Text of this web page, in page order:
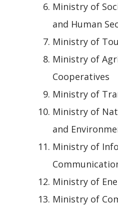
Ministry of
and Human
Ministry of
Ministry of
Cooperatives
Ministry of
Ministry of
and
Ministry of
Ministry of
Ministry of